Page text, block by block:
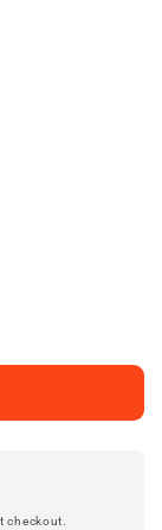
checkout.